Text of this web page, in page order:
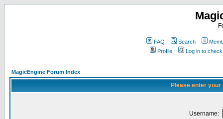
FAQ Search
Profile
Log in to
MagicEngine Forum Index
Please enter
Username: